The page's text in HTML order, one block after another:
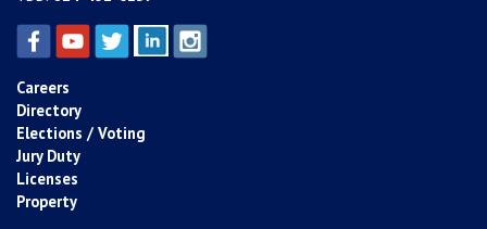
Careers
Directory
Elections / Voting
Jury Duty
Licenses
Property